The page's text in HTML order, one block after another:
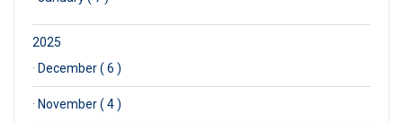
2025
· December ( 6 )
· November ( 4 )